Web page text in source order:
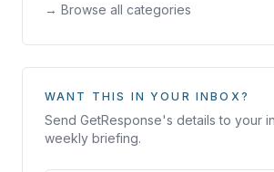
→ Browse all categories
WANT THIS IN YOUR INBOX?
Send GetResponse's details to your
weekly briefing.